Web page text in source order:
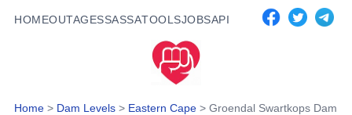
HOMEOUTAGESSASSATOOLSJOBSAPI
Home > Dam Levels > Eastern Cape > Groendal Swartkops Dam